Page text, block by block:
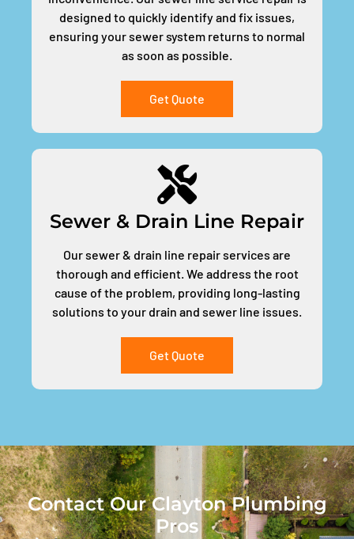
designed to quickly identify and fix issues,
ensuring your sewer system returns to normal
as soon as possible.
Get Quote
Sewer & Drain Line Repair
Our sewer & drain line repair services are
thorough and efficient. We address the root
cause of the problem, providing long-lasting
solutions to your drain and sewer line issues.
Get Quote
Contact Our Clayton Plumbing
Pros